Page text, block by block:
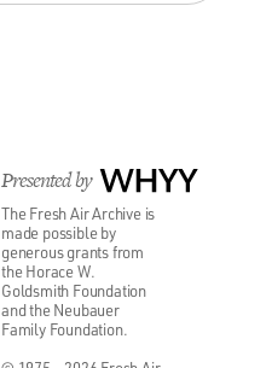
Presented by WHYY
The Fresh Air Archive is
made possible by
generous grants from
the Horace W.
Goldsmith Foundation
and the Neubauer
Family Foundation.